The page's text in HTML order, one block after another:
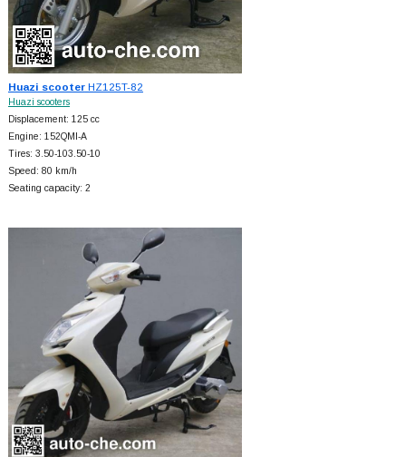
Huazi scooterHZ125T-82
Huazi scooters
Displacement: 125 cc
Engine: 152QMI-A
Tires: 3.50-103.50-10
Speed: 80 km/h
Seating capacity: 2